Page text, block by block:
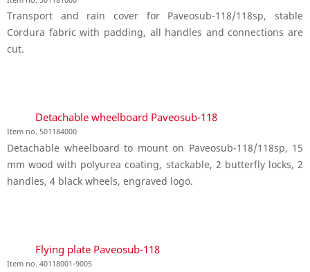
Transport and rain cover for Paveosub-118/118sp, stable
Cordura fabric with padding, all handles and connections are
cut.
Detachable wheelboard Paveosub-118
Item no. 501184000
Detachable wheelboard to mount on Paveosub-118/118sp, 15
mm wood with polyurea coating, stackable, 2 butterfly locks, 2
handles, 4 black wheels, engraved logo.
Flying plate Paveosub-118
Item no. 40118001-9005